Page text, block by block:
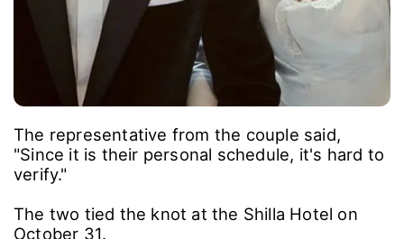
The representative from the couple said,
"Since it is their personal schedule, it's hard to
verify."
The two tied the knot at the Shilla Hotel on
October 31.